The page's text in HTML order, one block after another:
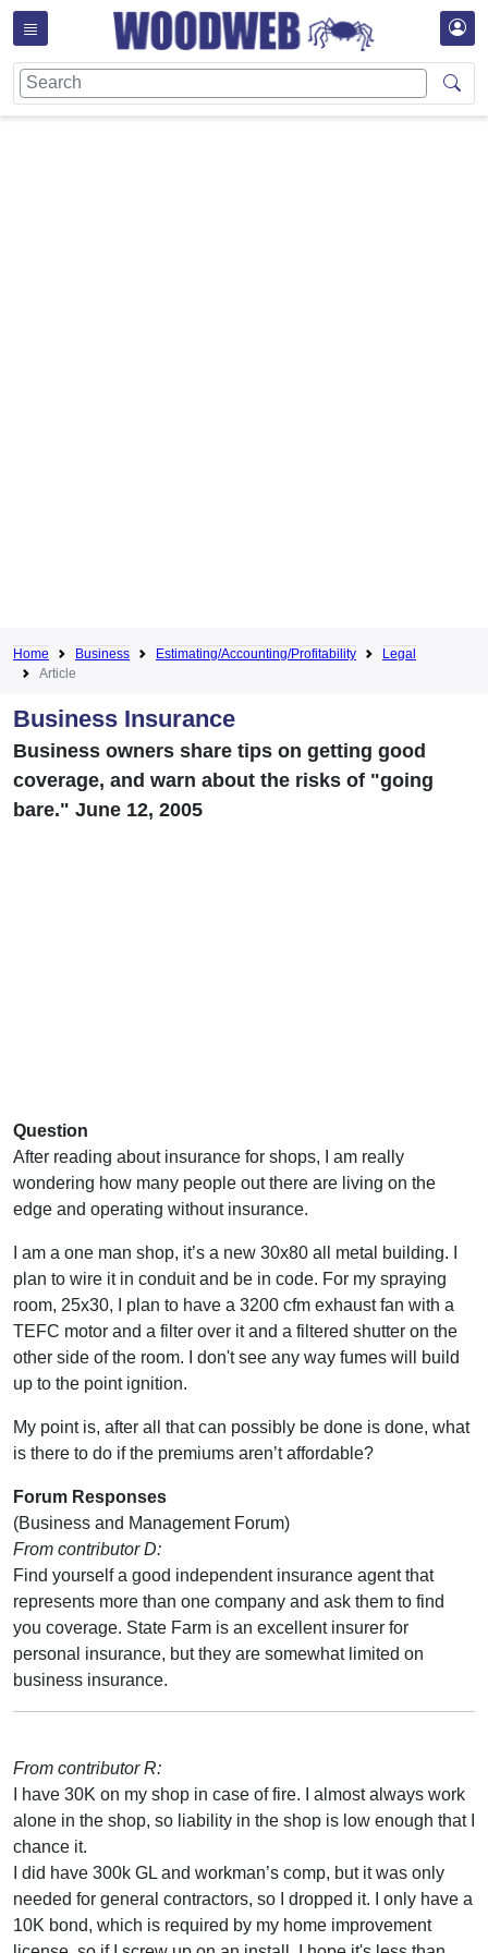
Home Business Estimating/Accounting/Profitability
Legal
Article
Business Insurance
Business owners share tips on getting good
coverage, and warn about the risks of "going
bare." June 12, 2005
Question
After reading about insurance for shops, I am really
wondering how many people out there are living on the
edge and operating without insurance.
I am a one man shop, it’s a new 30x80 all metal building. I
plan to wire it in conduit and be in code. For my spraying
room, 25x30, I plan to have a 3200 cfm exhaust fan with a
TEFC motor and a filter over it and a filtered shutter on the
other side of the room. I don't see any way fumes will build
up to the point ignition.
My point is, after all that can possibly be done is done, what
is there to do if the premiums aren’t affordable?
Forum Responses
(Business and Management Forum)
From contributor D:
Find yourself a good independent insurance agent that
represents more than one company and ask them to find
you coverage. State Farm is an excellent insurer for
personal insurance, but they are somewhat limited on
business insurance.
From contributor R:
I have 30K on my shop in case of fire. I almost always work
alone in the shop, so liability in the shop is low enough that I
chance it.
I did have 300k GL and workman’s comp, but it was only
needed for general contractors, so I dropped it. I only have a
10K bond, which is required by my home improvement